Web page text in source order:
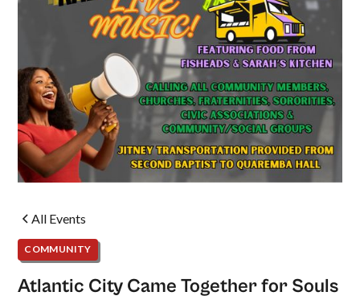
All Events
COMMUNITY
Atlantic City Came Together for Souls